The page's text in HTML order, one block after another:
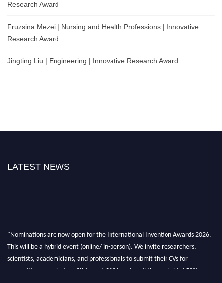
Research Award
Fruzsina Mezei | Nursing and Health Professions | Innovative
Research Award
Jingting Liu | Engineering | Innovative Research Award
LATEST NEWS
"Nominations are now open for the International Invention Awards 2026.
This will be a hybrid event (online/ in-person). We invite researchers,
scientists, academicians, and professionals to submit their CVs for
recognition on or before 28 August 2026 and avail the early bird 50%